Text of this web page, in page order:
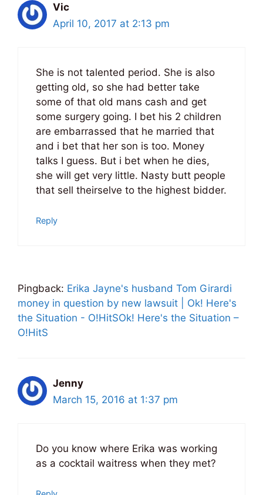
Vic
April 10, 2017 at 2:13 pm
She is not talented period. She is also
getting old, so she had better take
some of that old mans cash and get
some surgery going. I bet his 2 children
are embarrassed that he married that
and i bet that her son is too. Money
talks I guess. But i bet when he dies,
she will get very little. Nasty butt people
that sell theirselve to the highest bidder.
Reply
Pingback: Erika Jayne's husband Tom Girardi
money in question by new lawsuit | Ok! Here's
the Situation - O!HitSOk! Here's the Situation –
O!HitS
Jenny
March 15, 2016 at 1:37 pm
Do you know where Erika was working
as a cocktail waitress when they met?